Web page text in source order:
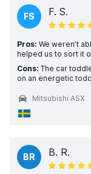
FS F. S.
Pros: We weren’t
helped us to sort it
Cons: The car
on an energetic
Mitsubishi ASX
BR B. R.